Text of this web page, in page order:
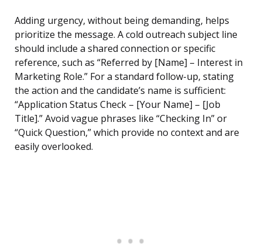
Adding urgency, without being demanding, helps
prioritize the message. A cold outreach subject line
should include a shared connection or specific
reference, such as “Referred by [Name] – Interest in
Marketing Role.” For a standard follow-up, stating
the action and the candidate’s name is sufficient:
“Application Status Check – [Your Name] – [Job
Title].” Avoid vague phrases like “Checking In” or
“Quick Question,” which provide no context and are
easily overlooked.